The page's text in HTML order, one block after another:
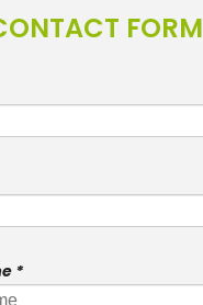
New FORM
*